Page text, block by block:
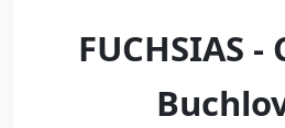
FUCHSIAS